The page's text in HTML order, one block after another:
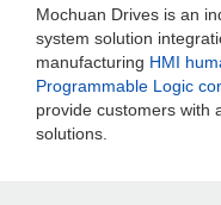
Mochuan Drives is an
system solution
manufacturing HMI
Programmable Logic
provide customers with
solutions.